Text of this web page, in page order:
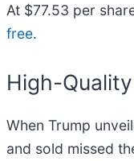
At $77.53 per
free.
High-
When Trump
and sold missed